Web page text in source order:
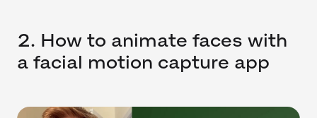
2. How to animate faces with
a facial motion capture app